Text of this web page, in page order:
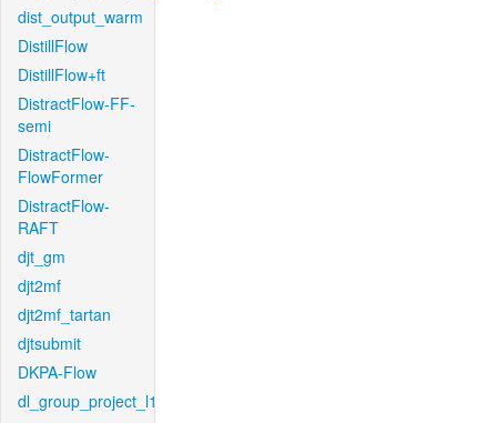
dist_output_warm
DistillFlow
DistillFlow+ft
DistractFlow-FF-
semi
DistractFlow-
FlowFormer
DistractFlow-
RAFT
djt_gm
djt2mf
djt2mf_tartan
djtsubmit
DKPA-Flow
dl_group_project_l1